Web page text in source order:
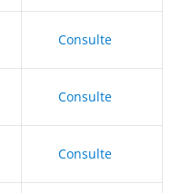
Consulte
Consulte
Consulte